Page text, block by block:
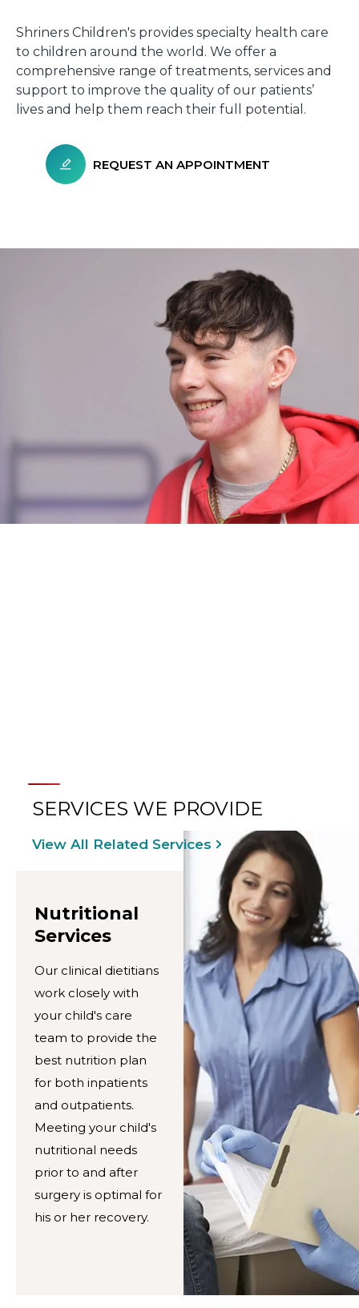
Shriners Children's provides specialty health care
to children around the world. We offer a
comprehensive range of treatments, services and
support to improve the quality of our patients’
lives and help them reach their full potential.
REQUEST AN APPOINTMENT
SERVICES WE PROVIDE
View All Related Services
Nutritional
Services
Our clinical dietitians
work closely with
your child's care
team to provide the
best nutrition plan
for both inpatients
and outpatients.
Meeting your child's
nutritional needs
prior to and after
surgery is optimal for
his or her recovery.